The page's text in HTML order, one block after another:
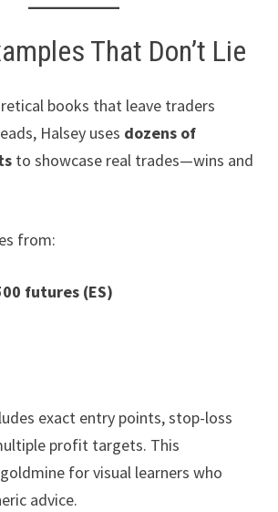
That Don’t Lie
books that leave traders
Halsey uses dozens of
to showcase real trades—wins and
from:
futures (ES)
exact entry points, stop-loss
profit targets. This
for visual learners who
advice.